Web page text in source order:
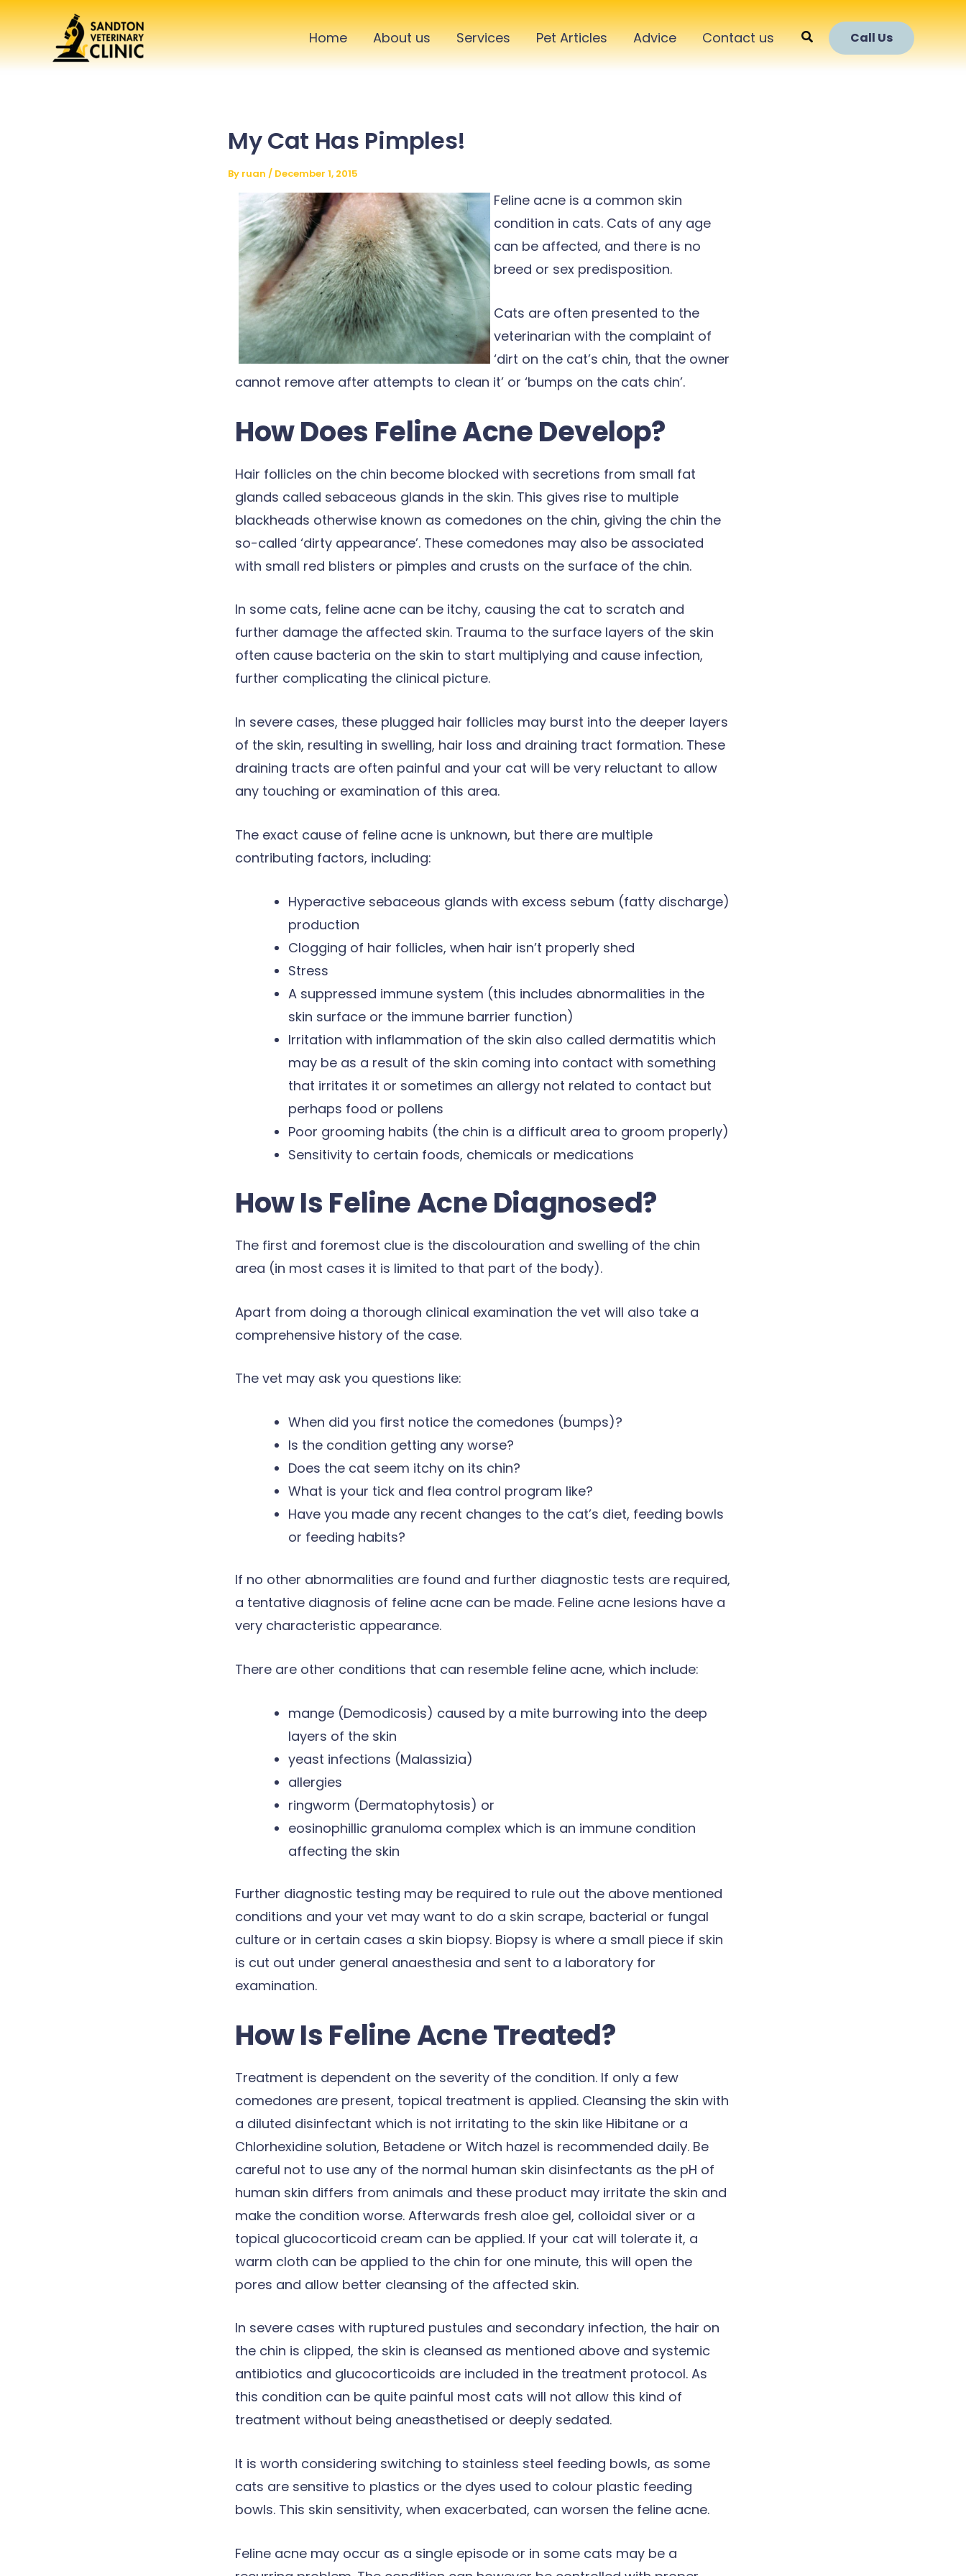
Skip
to
content
Home About us Services Pet Articles Advice Contact us Search Call Us
My Cat Has Pimples!
By ruan / December 1, 2015
Feline acne is a common skin
condition in cats. Cats of any age
can be affected, and there is no
breed or sex predisposition.
Cats are often presented to the
veterinarian with the complaint of
‘dirt on the cat’s chin, that the owner
cannot remove after attempts to clean it’ or ‘bumps on the cats chin’.
How Does Feline Acne Develop?
Hair follicles on the chin become blocked with secretions from small fat
glands called sebaceous glands in the skin. This gives rise to multiple
blackheads otherwise known as comedones on the chin, giving the chin the
so-called ‘dirty appearance’. These comedones may also be associated
with small red blisters or pimples and crusts on the surface of the chin.
In some cats, feline acne can be itchy, causing the cat to scratch and
further damage the affected skin. Trauma to the surface layers of the skin
often cause bacteria on the skin to start multiplying and cause infection,
further complicating the clinical picture.
In severe cases, these plugged hair follicles may burst into the deeper layers
of the skin, resulting in swelling, hair loss and draining tract formation. These
draining tracts are often painful and your cat will be very reluctant to allow
any touching or examination of this area.
The exact cause of feline acne is unknown, but there are multiple
contributing factors, including:
Hyperactive sebaceous glands with excess sebum (fatty discharge)
production
Clogging of hair follicles, when hair isn’t properly shed
Stress
A suppressed immune system (this includes abnormalities in the
skin surface or the immune barrier function)
Irritation with inflammation of the skin also called dermatitis which
may be as a result of the skin coming into contact with something
that irritates it or sometimes an allergy not related to contact but
perhaps food or pollens
Poor grooming habits (the chin is a difficult area to groom properly)
Sensitivity to certain foods, chemicals or medications
How Is Feline Acne Diagnosed?
The first and foremost clue is the discolouration and swelling of the chin
area (in most cases it is limited to that part of the body).
Apart from doing a thorough clinical examination the vet will also take a
comprehensive history of the case.
The vet may ask you questions like:
When did you first notice the comedones (bumps)?
Is the condition getting any worse?
Does the cat seem itchy on its chin?
What is your tick and flea control program like?
Have you made any recent changes to the cat’s diet, feeding bowls
or feeding habits?
If no other abnormalities are found and further diagnostic tests are required,
a tentative diagnosis of feline acne can be made. Feline acne lesions have a
very characteristic appearance.
There are other conditions that can resemble feline acne, which include:
mange (Demodicosis) caused by a mite burrowing into the deep
layers of the skin
yeast infections (Malassizia)
allergies
ringworm (Dermatophytosis) or
eosinophillic granuloma complex which is an immune condition
affecting the skin
Further diagnostic testing may be required to rule out the above mentioned
conditions and your vet may want to do a skin scrape, bacterial or fungal
culture or in certain cases a skin biopsy. Biopsy is where a small piece if skin
is cut out under general anaesthesia and sent to a laboratory for
examination.
How Is Feline Acne Treated?
Treatment is dependent on the severity of the condition. If only a few
comedones are present, topical treatment is applied. Cleansing the skin with
a diluted disinfectant which is not irritating to the skin like Hibitane or a
Chlorhexidine solution, Betadene or Witch hazel is recommended daily. Be
careful not to use any of the normal human skin disinfectants as the pH of
human skin differs from animals and these product may irritate the skin and
make the condition worse. Afterwards fresh aloe gel, colloidal siver or a
topical glucocorticoid cream can be applied. If your cat will tolerate it, a
warm cloth can be applied to the chin for one minute, this will open the
pores and allow better cleansing of the affected skin.
In severe cases with ruptured pustules and secondary infection, the hair on
the chin is clipped, the skin is cleansed as mentioned above and systemic
antibiotics and glucocorticoids are included in the treatment protocol. As
this condition can be quite painful most cats will not allow this kind of
treatment without being aneasthetised or deeply sedated.
It is worth considering switching to stainless steel feeding bowls, as some
cats are sensitive to plastics or the dyes used to colour plastic feeding
bowls. This skin sensitivity, when exacerbated, can worsen the feline acne.
Feline acne may occur as a single episode or in some cats may be a